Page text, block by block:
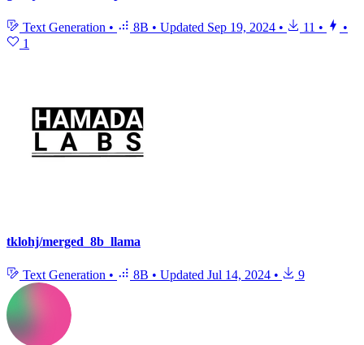
Text Generation • 8B • Updated Sep 19, 2024 • 11 •
•
1
tklohj/merged_8b_llama
Text Generation • 8B • Updated Jul 14, 2024 • 9